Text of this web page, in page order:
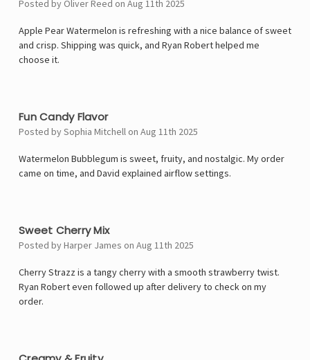
Posted by Oliver Reed on Aug 11th 2025
Apple Pear Watermelon is refreshing with a nice balance of sweet
and crisp. Shipping was quick, and Ryan Robert helped me
choose it.
Fun Candy Flavor
Posted by Sophia Mitchell on Aug 11th 2025
Watermelon Bubblegum is sweet, fruity, and nostalgic. My order
came on time, and David explained airflow settings.
Sweet Cherry Mix
Posted by Harper James on Aug 11th 2025
Cherry Strazz is a tangy cherry with a smooth strawberry twist.
Ryan Robert even followed up after delivery to check on my
order.